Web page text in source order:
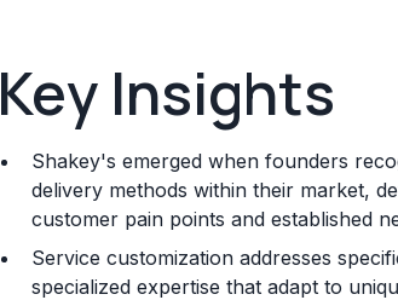
Key Insights
Shakey's emerged when founders
delivery methods within their market,
customer pain points and established
Service customization addresses
specialized expertise that adapt to